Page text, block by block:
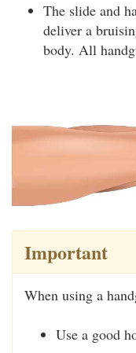
The slide and
deliver a
body. All
Important
When using a
Use a good